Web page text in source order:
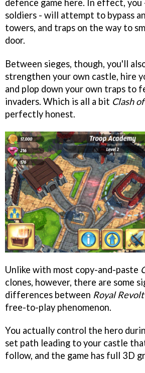
defence game here. In effect, you
soldiers - will attempt to bypass
towers, and traps on the way to
door.
Between sieges, though, you'll
strengthen your own castle, hire
and plop down your own traps to
invaders. Which is all a bit Clash
perfectly honest.
Unlike with most copy-and-paste
clones, however, there are some
differences between Royal
free-to-play phenomenon.
You actually control the hero
set path leading to your castle
follow, and the game has full 3D